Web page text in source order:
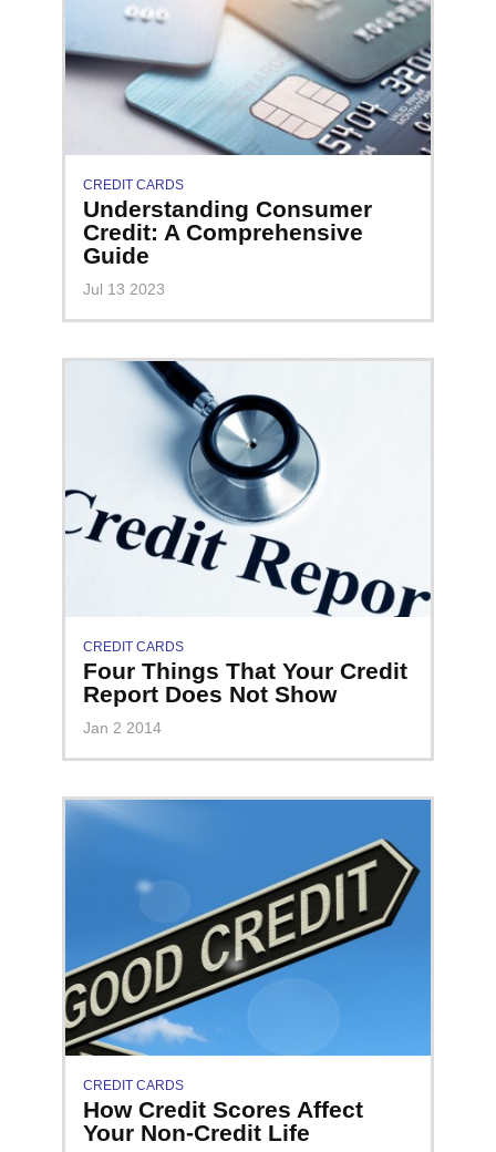
CREDIT CARDS
Understanding Consumer
Credit: A Comprehensive
Guide
Jul 13 2023
CREDIT CARDS
Four Things That Your Credit
Report Does Not Show
Jan 2 2014
CREDIT CARDS
How Credit Scores Affect
Your Non-Credit Life